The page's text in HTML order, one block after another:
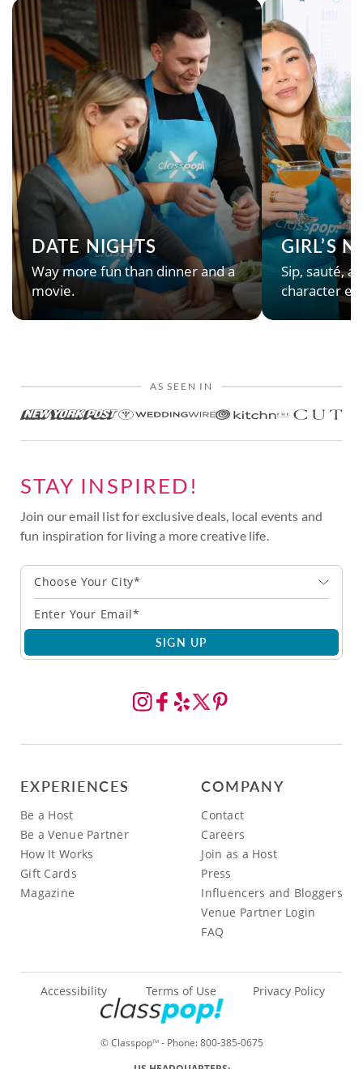
DATE NIGHTS
Way more fun than dinner and a
movie.
GIRL’S
Sip, sauté,
character
AS SEEN IN
STAY INSPIRED!
Join our email list for exclusive deals, local events and
fun inspiration for living a more creative life.
Choose Your City*
SIGN UP
EXPERIENCES
Be a Host
Be a Venue Partner
How It Works
Gift Cards
Magazine
COMPANY
Contact
Careers
Join as a Host
Press
Influencers and Bloggers
Venue Partner Login
FAQ
© ClasspopTM- Phone:800-385-0675
Accessibility Terms of Use Privacy Policy